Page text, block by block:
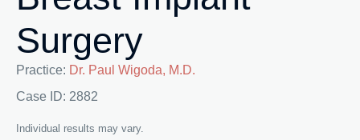
Surgery
Practice: Dr. Paul Wigoda, M.D.
Case ID: 2882
Individual results may vary.